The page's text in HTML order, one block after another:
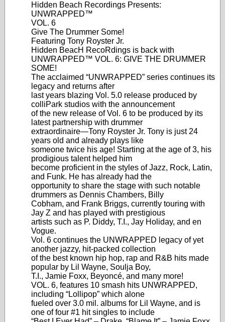
Hidden Beach Recordings Presents:
UNWRAPPED™
VOL. 6
Give The Drummer Some!
Featuring Tony Royster Jr.
Hidden BeacH RecoRdings is back with
UNWRAPPED™ VOL. 6: GIVE THE DRUMMER
SOME!
The acclaimed “UNWRAPPED” series continues its
legacy and returns after
last years blazing Vol. 5.0 release produced by
colliPark studios with the announcement
of the new release of Vol. 6 to be produced by its
latest partnership with drummer
extraordinaire—Tony Royster Jr. Tony is just 24
years old and already plays like
someone twice his age! Starting at the age of 3, his
prodigious talent helped him
become proficient in the styles of Jazz, Rock, Latin,
and Funk. He has already had the
opportunity to share the stage with such notable
drummers as Dennis Chambers, Billy
Cobham, and Frank Briggs, currently touring with
Jay Z and has played with prestigious
artists such as P. Diddy, T.I., Jay Holiday, and en
Vogue.
Vol. 6 continues the UNWRAPPED legacy of yet
another jazzy, hit-packed collection
of the best known hip hop, rap and R&B hits made
popular by Lil Wayne, Soulja Boy,
T.I., Jamie Foxx, Beyoncé, and many more!
VOL. 6, features 10 smash hits UNWRAPPED,
including “Lollipop” which alone
fueled over 3.0 mil. albums for Lil Wayne, and is
one of four #1 hit singles to include